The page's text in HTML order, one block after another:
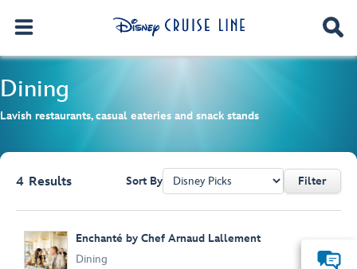
Dining
Lavish restaurants, casual eateries and snack stands
4 Results Sort By Filter
Enchanté by Chef Arnaud Lallement
Dining
